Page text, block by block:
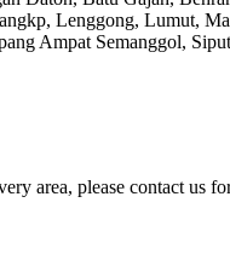
Lenggong, Lumut,
Ampat Semanggol,
area, please contact us